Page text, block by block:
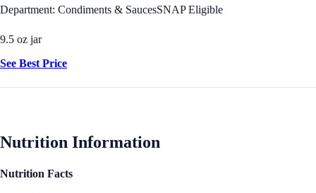
Department: Condiments & SaucesSNAP Eligible
9.5 oz jar
See Best Price
Nutrition Information
Nutrition Facts